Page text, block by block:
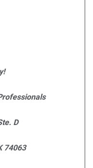
D
74063